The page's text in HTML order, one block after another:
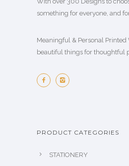
something for everyone, and
Meaningful & Personal Printed
beautiful things for thoughtful
PRODUCT CATEGORIES
STATIONERY